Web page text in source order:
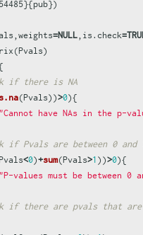
,weights=NULL, is.check=
(Pvals)
if there is NA
(Pvals))>0){
"Cannot have NAs in the p-
if Pvals are between 0 and
<0)+sum(Pvals>1 ))>0){
"P-values must be between 0
if there are pvals that